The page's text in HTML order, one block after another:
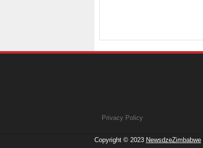
Privacy Policy
Copyright © 2023 NewsdzeZimbabwe